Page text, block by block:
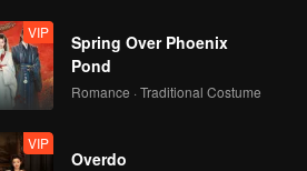
VIP
Spring Over Phoenix
Pond
Romance · Traditional Costume
VIP
Overdo